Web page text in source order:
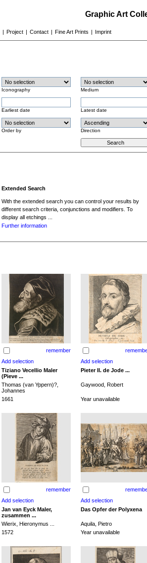
Graphic Art
| Project | Contact | Fine Art Prints | Imprint
Iconography Medium
Earliest date Latest date
Order by Direction
Extended Search
With the extended search you can control your results by
different search criteria, conjunctions and modifiers. To
display all etchings ...
Further information
remember
Tiziano Vecellio Maler
(Pieve ...
Pieter II. de Jode ...
Thomas (van Yppern)?,
Johannes
Gaywood, Robert
1661 Year unavailable
remember
Jan van Eyck Maler,
zusammen ...
Das Opfer der Polyxena
Wierix, Hieronymus ...
Aquila, Pietro
1572 Year unavailable